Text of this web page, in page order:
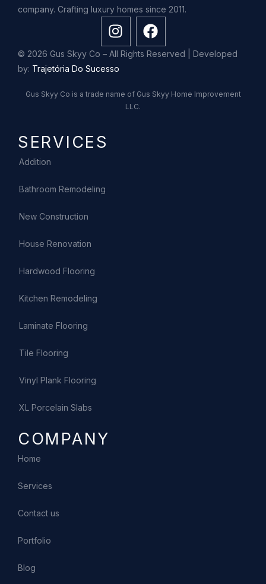
company. Crafting luxury homes since 2011.
© 2026 Gus Skyy Co – All Rights Reserved | Developed
by: Trajetória Do Sucesso
Gus Skyy Co is a trade name of Gus Skyy Home Improvement
LLC.
SERVICES
Addition
Bathroom Remodeling
New Construction
House Renovation
Hardwood Flooring
Kitchen Remodeling
Laminate Flooring
Tile Flooring
Vinyl Plank Flooring
XL Porcelain Slabs
COMPANY
Home
Services
Contact us
Portfolio
Blog